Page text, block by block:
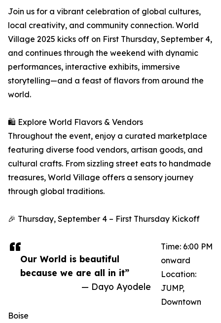
Our World is beautiful
because we are all in it”
— Dayo Ayodele
Join us for a vibrant celebration of global cultures,
local creativity, and community connection. World
Village 2025 kicks off on First Thursday, September 4,
and continues through the weekend with dynamic
performances, interactive exhibits, immersive
storytelling—and a feast of flavors from around the
world.
🛍️ Explore World Flavors & Vendors
Throughout the event, enjoy a curated marketplace
featuring diverse food vendors, artisan goods, and
cultural crafts. From sizzling street eats to handmade
treasures, World Village offers a sensory journey
through global traditions.
🎉 Thursday, September 4 – First Thursday Kickoff
Time: 6:00 PM
onward
Location:
JUMP,
Downtown
Boise